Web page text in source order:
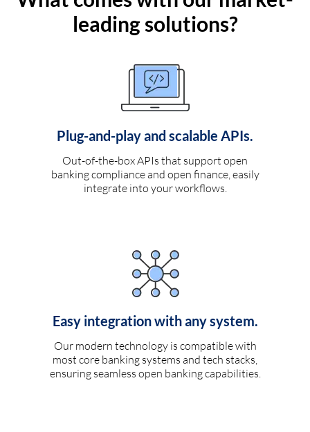
leading solutions?
Plug-and-play and scalable APIs.
Out-of-the-box APIs that support open
banking compliance and open finance, easily
integrate into your workflows.
Easy integration with any system.
Our modern technology is compatible with
most core banking systems and tech stacks,
ensuring seamless open banking capabilities.